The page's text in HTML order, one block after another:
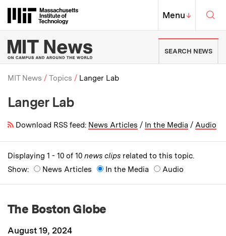
Massachusetts Institute of
MIT Top
Menu↓
MIT News | Massachusetts
SEARCH NEWS
Breadcrumb
MIT News Topics Langer Lab
Langer Lab
Download RSS feed: News Articles / In the Media / Audio
Displaying 1 - 10 of 10 news clips related to this topic.
Show:
News Articles In the Media Audio
The Boston Globe
August 19, 2024